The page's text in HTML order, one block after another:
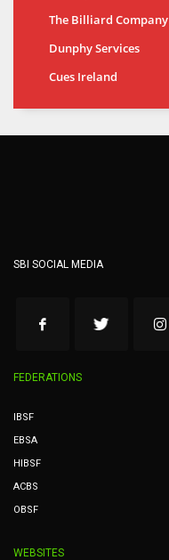
The Billiard Company
Dunphy Services
Cues Ireland
SBI SOCIAL MEDIA
FEDERATIONS
IBSF
EBSA
HIBSF
ACBS
OBSF
WEBSITES